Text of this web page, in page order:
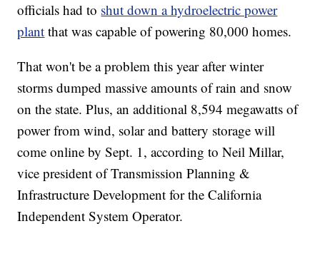
officials had to shut down a hydroelectric power
plant that was capable of powering 80,000 homes.
That won't be a problem this year after winter
storms dumped massive amounts of rain and snow
on the state. Plus, an additional 8,594 megawatts of
power from wind, solar and battery storage will
come online by Sept. 1, according to Neil Millar,
vice president of Transmission Planning &
Infrastructure Development for the California
Independent System Operator.